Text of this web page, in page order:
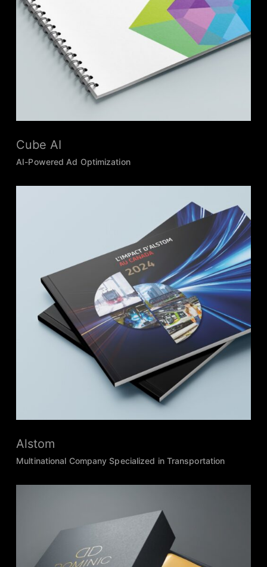
Cube AI
AI-Powered Ad Optimization
Alstom
Multinational Company Specialized in Transportation